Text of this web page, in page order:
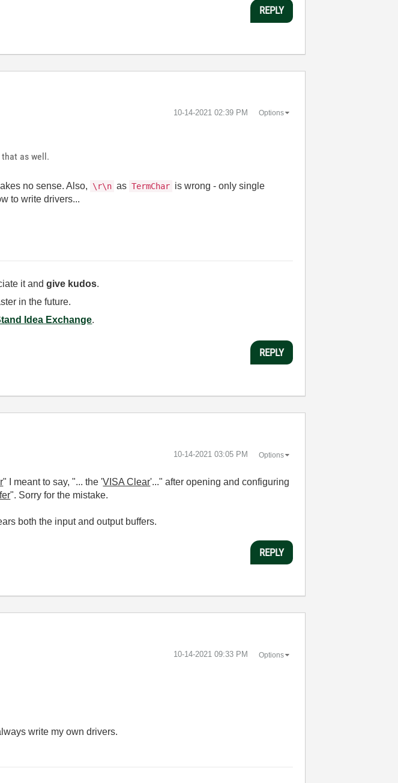
REPLY
‎10-14-2021 02:39 PM Options
as well.
no sense. Also, \r\n as TermChar is wrong - only single
to write drivers...
it andgive kudos.
in the future.
Idea Exchange.
REPLY
‎10-14-2021 03:05 PM Options
" I meant to say, "... the 'VISA Clear'..." after opening and configuring
". Sorry for the mistake.
both the input and output buffers.
REPLY
‎10-14-2021 09:33 PM Options
write my own drivers.